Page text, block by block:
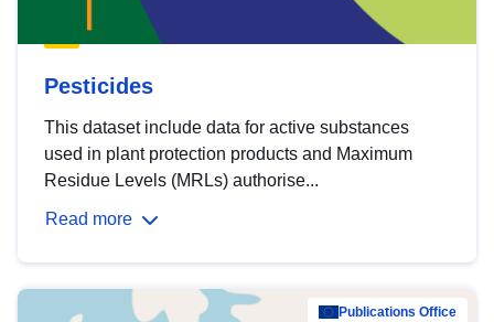
Pesticides
This dataset include data for active substances
used in plant protection products and Maximum
Residue Levels (MRLs) authorise...
Read more
Publications Office